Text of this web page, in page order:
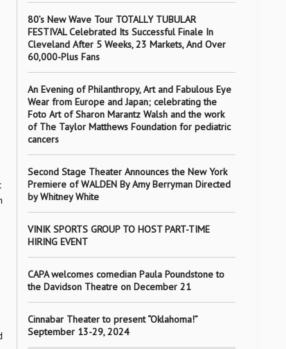
80’s New Wave Tour TOTALLY TUBULAR
FESTIVAL Celebrated Its Successful Finale In
Cleveland After 5 Weeks, 23 Markets, And Over
60,000-Plus Fans
An Evening of Philanthropy, Art and Fabulous Eye
Wear from Europe and Japan; celebrating the
Foto Art of Sharon Marantz Walsh and the work
of The Taylor Matthews Foundation for pediatric
cancers
Second Stage Theater Announces the New York
Premiere of WALDEN By Amy Berryman Directed
by Whitney White
VINIK SPORTS GROUP TO HOST PART-TIME
HIRING EVENT
CAPA welcomes comedian Paula Poundstone to
the Davidson Theatre on December 21
Cinnabar Theater to present “Oklahoma!”
September 13-29, 2024